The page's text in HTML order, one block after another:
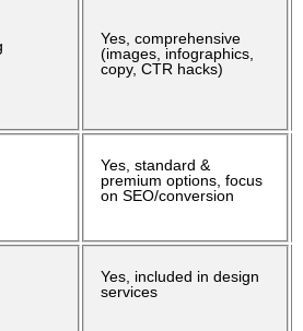
Yes, comprehensive
(images, infographics,
copy, CTR hacks)
Yes, standard &
premium options, focus
on SEO/conversion
Yes, included in design
services